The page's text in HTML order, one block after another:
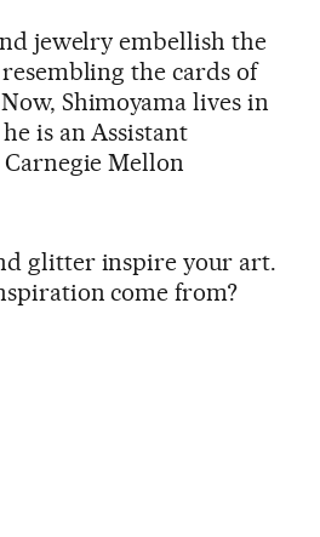
jewelry embellish the
resembling the cards of
Shimoyama lives in
is an Assistant
Mellon
glitter inspire your art.
come from?